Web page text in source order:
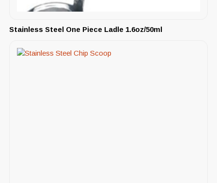
Stainless Steel One Piece Ladle 1.6oz/50ml